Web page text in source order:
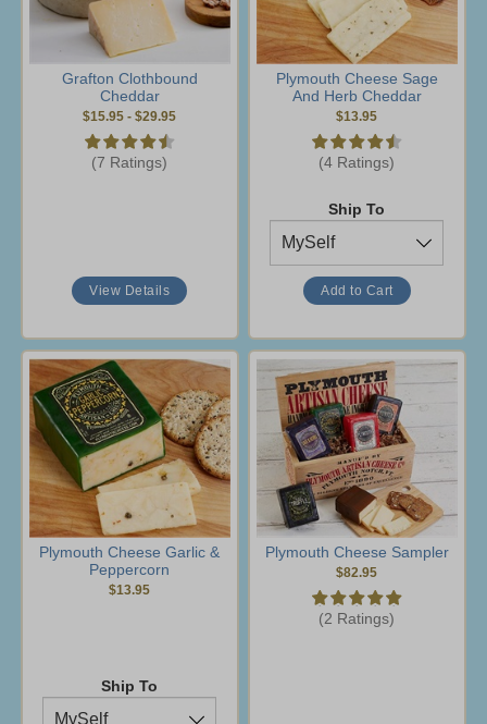
Grafton Clothbound
Cheddar
$15.95 -$29.95
(7 Ratings)
View Details
Plymouth Cheese Sage
And Herb Cheddar
$13.95
(4 Ratings)
Ship To
Plymouth Cheese Garlic &
Peppercorn
$13.95
Ship To
Plymouth Cheese Sampler
$82.95
(2 Ratings)